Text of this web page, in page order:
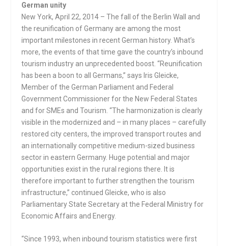
German unity
New York, April 22, 2014 – The fall of the Berlin Wall and
the reunification of Germany are among the most
important milestones in recent German history. What’s
more, the events of that time gave the country’s inbound
tourism industry an unprecedented boost. “Reunification
has been a boon to all Germans,” says Iris Gleicke,
Member of the German Parliament and Federal
Government Commissioner for the New Federal States
and for SMEs and Tourism. “The harmonization is clearly
visible in the modernized and – in many places – carefully
restored city centers, the improved transport routes and
an internationally competitive medium-sized business
sector in eastern Germany. Huge potential and major
opportunities exist in the rural regions there. It is
therefore important to further strengthen the tourism
infrastructure,” continued Gleicke, who is also
Parliamentary State Secretary at the Federal Ministry for
Economic Affairs and Energy.
“Since 1993, when inbound tourism statistics were first